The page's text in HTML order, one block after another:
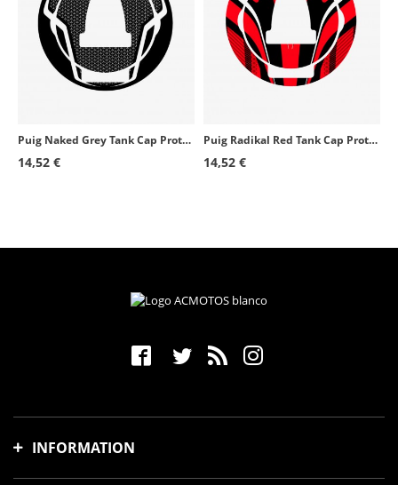
Puig Naked Grey Tank Cap Protector 6295U for several Aprilia models
14,52 €
Puig Radikal Red Tank Cap Protector 6296R for several Aprilia models
14,52 €
INFORMATION